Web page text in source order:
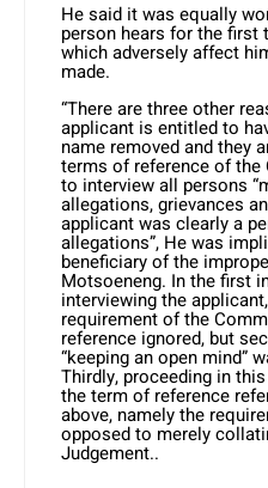
He said it was equally
person hears for the first
which adversely affect
made.
“There are three other
applicant is entitled to
name removed and they
terms of reference of
to interview all persons
allegations, grievances
applicant was clearly a
allegations”, He was
beneficiary of the
Motsoeneng. In the first
interviewing the
requirement of the
reference ignored, but
“keeping an open mind”
Thirdly, proceeding in
the term of reference
above, namely the
opposed to merely
Judgement..